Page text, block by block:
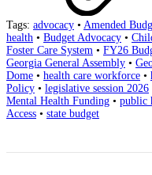
Tags: advocacy • Amended
health • Budget Advocacy •
Foster Care System • FY26
Georgia General Assembly •
Dome • health care workforce •
Policy • legislative session 2026
Mental Health Funding • public
Access • state budget